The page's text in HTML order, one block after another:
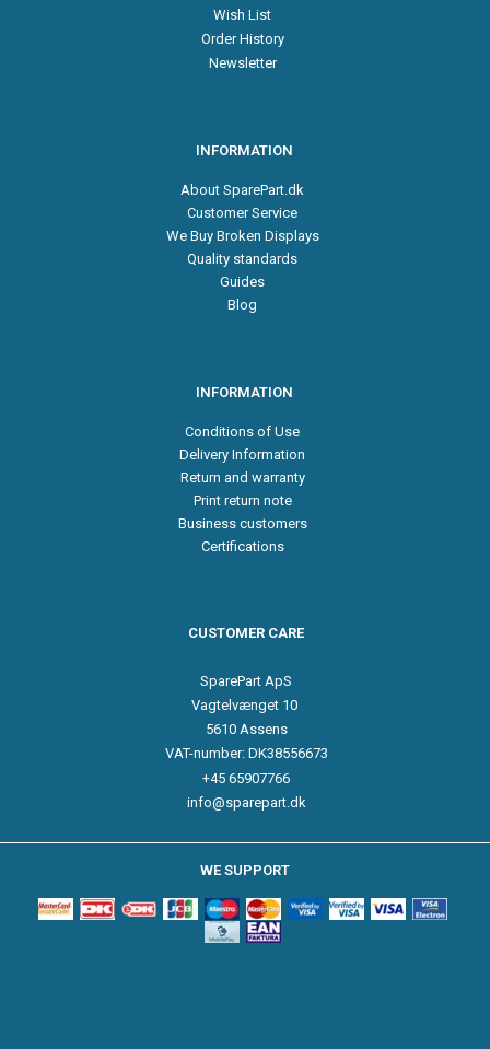
Wish List
Order History
Newsletter
INFORMATION
About SparePart.dk
Customer Service
We Buy Broken Displays
Quality standards
Guides
Blog
INFORMATION
Conditions of Use
Delivery Information
Return and warranty
Print return note
Business customers
Certifications
CUSTOMER CARE
SparePart ApS
Vagtelvænget 10
5610 Assens
VAT-number: DK38556673
+45 65907766
info@sparepart.dk
WE SUPPORT